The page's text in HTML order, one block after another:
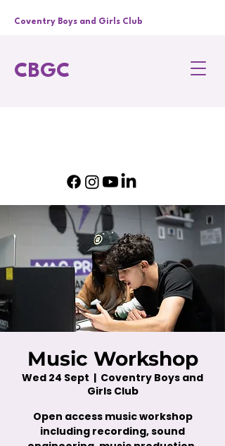
CBGC
Coventry Boys and Girls Club
Music Workshop
Wed 24 Sept
  |
Coventry Boys and
Girls Club
Open access music workshop
including recording, sound